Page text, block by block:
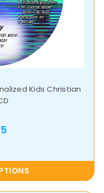
Kids Christian